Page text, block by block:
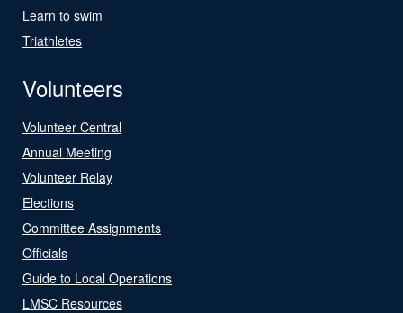
Learn to swim
Triathletes
Volunteers
Volunteer Central
Annual Meeting
Volunteer Relay
Elections
Committee Assignments
Officials
Guide to Local Operations
LMSC Resources